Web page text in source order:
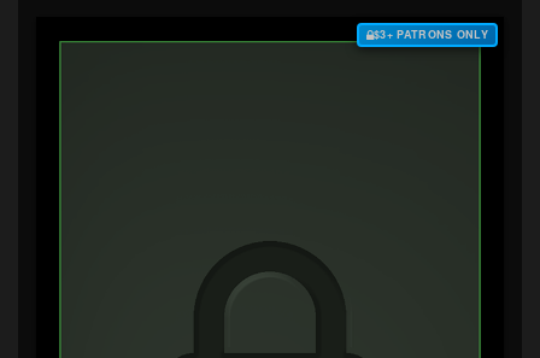
$3+ PATRONS ONLY